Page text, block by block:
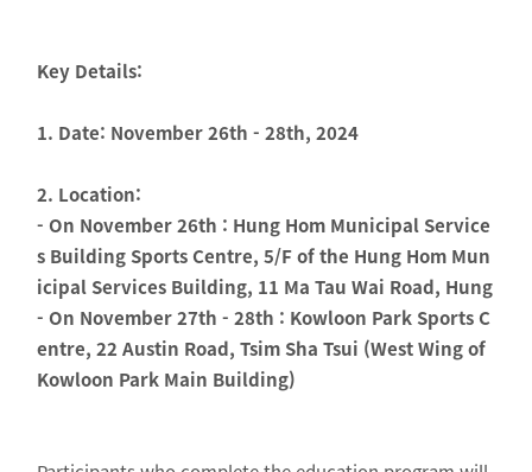
Key Details:
1. Date: November 26th - 28th, 2024
2. Location:
- On November 26th : Hung Hom Municipal Service
s Building Sports Centre, 5/F of the Hung Hom Mun
icipal Services Building, 11 Ma Tau Wai Road, Hung
- On November 27th - 28th : Kowloon Park Sports C
entre, 22 Austin Road, Tsim Sha Tsui (West Wing of
Kowloon Park Main Building)